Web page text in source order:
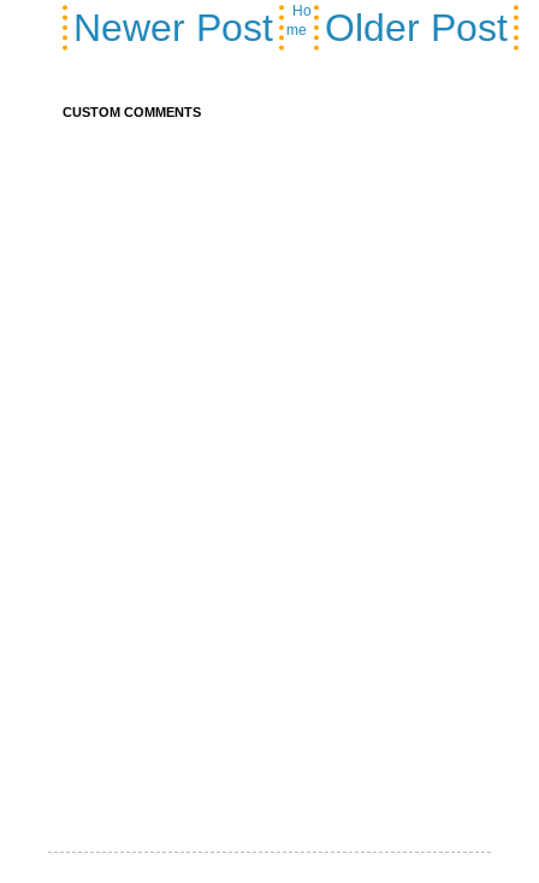
Newer Post Older Post
Ho
me
CUSTOM COMMENTS